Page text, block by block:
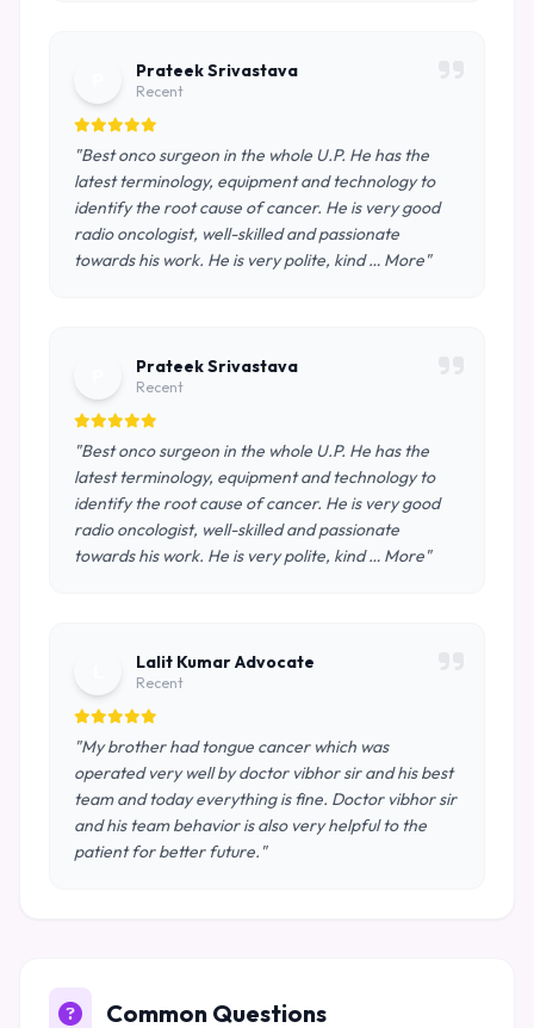
Prateek Srivastava
Recent
"Best onco surgeon in the whole U.P. He has the
latest terminology, equipment and technology to
identify the root cause of cancer. He is very good
radio oncologist, well-skilled and passionate
towards his work. He is very polite, kind … More"
Prateek Srivastava
Recent
"Best onco surgeon in the whole U.P. He has the
latest terminology, equipment and technology to
identify the root cause of cancer. He is very good
radio oncologist, well-skilled and passionate
towards his work. He is very polite, kind … More"
Lalit Kumar Advocate
Recent
"My brother had tongue cancer which was
operated very well by doctor vibhor sir and his best
team and today everything is fine. Doctor vibhor sir
and his team behavior is also very helpful to the
patient for better future."
Common Questions